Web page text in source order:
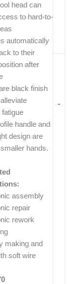
-
head can
to hard-to-
automatically
to their
after
black finish
fatigue
handle and
design are
hands.
assembly
repair
rework
making and
soft wire